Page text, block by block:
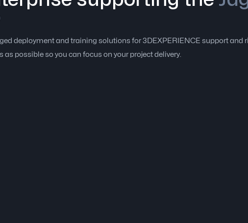
deployment and training solutions for 3DEXPERIENCE support
possible so you can focus on your project delivery.